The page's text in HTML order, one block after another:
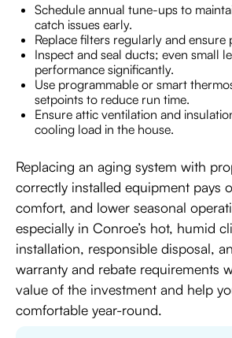
Schedule annual tune-ups to
catch issues early.
Replace filters regularly and ensure
Inspect and seal ducts; even small
performance significantly.
Use programmable or smart
setpoints to reduce run time.
Ensure attic ventilation and
cooling load in the house.
Replacing an aging system with
correctly installed equipment pays
comfort, and lower seasonal
especially in Conroe’s hot, humid
installation, responsible disposal,
warranty and rebate requirements
value of the investment and help
comfortable year-round.